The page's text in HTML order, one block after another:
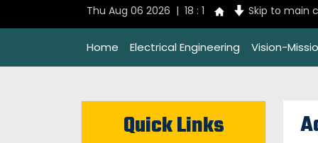
Thu Aug 06 2026 | 18 : 1 Skip to main
Home Electrical Engineering Vision-
Quick Links